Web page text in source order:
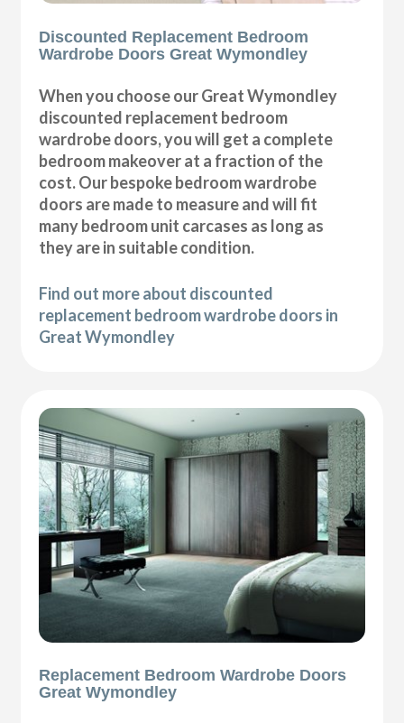
Discounted Replacement Bedroom
Wardrobe Doors Great Wymondley
When you choose our Great Wymondley
discounted replacement bedroom
wardrobe doors, you will get a complete
bedroom makeover at a fraction of the
cost. Our bespoke bedroom wardrobe
doors are made to measure and will fit
many bedroom unit carcases as long as
they are in suitable condition.
Find out more about discounted
replacement bedroom wardrobe doors in
Great Wymondley
Replacement Bedroom Wardrobe Doors
Great Wymondley